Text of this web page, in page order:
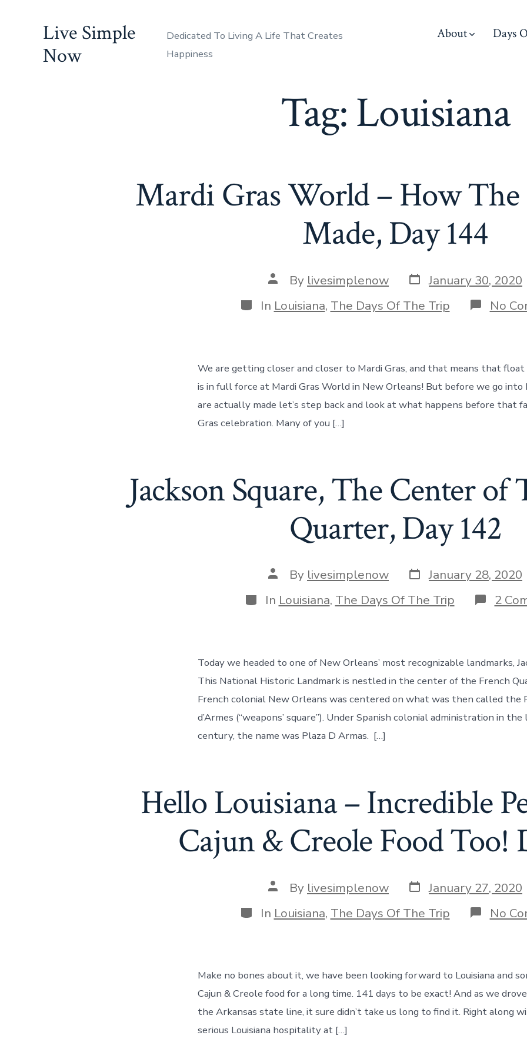
Live Simple
Now
Dedicated To Living A Life That Creates
Happiness
About Days
Tag:Louisiana
Mardi Gras World – How The
Made, Day 144
Post
author
By livesimplenow Post
date
January 30, 2020
Categories
In Louisiana, The Days Of The Trip No
We are getting closer and closer to Mardi Gras, and that means that float
is in full force at Mardi Gras World in New Orleans! But before we go
are actually made let’s step back and look at what happens before that
Gras celebration. Many of you […]
Jackson Square, The Center of
Quarter, Day 142
Post
author
By livesimplenow Post
date
January 28, 2020
Categories
In Louisiana, The Days Of The Trip 2
Today we headed to one of New Orleans’ most recognizable landmarks,
This National Historic Landmark is nestled in the center of the French
French colonial New Orleans was centered on what was then called the
d’Armes (“weapons’ square”). Under Spanish colonial administration in
century, the name was Plaza D Armas. […]
Hello Louisiana – Incredible
Cajun & Creole Food Too!
Post
author
By livesimplenow Post
date
January 27, 2020
Categories
In Louisiana, The Days Of The Trip No
Make no bones about it, we have been looking forward to Louisiana and
Cajun & Creole food for a long time. 141 days to be exact! And as we
the Arkansas state line, it sure didn’t take us long to find it. Right along
serious Louisiana hospitality at […]